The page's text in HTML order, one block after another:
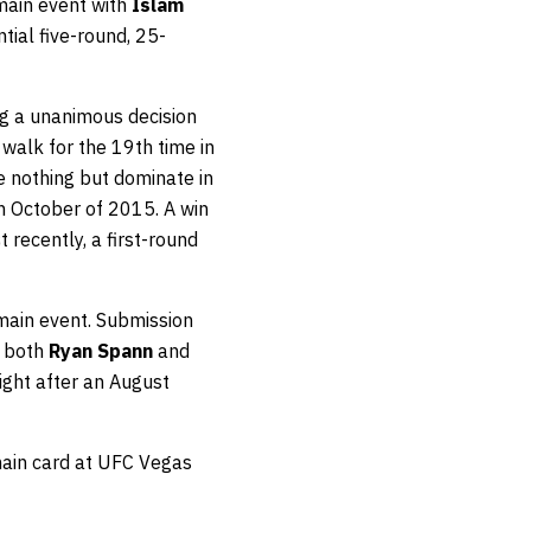
five-round, 25-
a unanimous decision
for the 19th time in
nothing but dominate in
October of 2015. A win
recently, a first-round
event. Submission
both Ryan Spann and
after an August
card at UFC Vegas